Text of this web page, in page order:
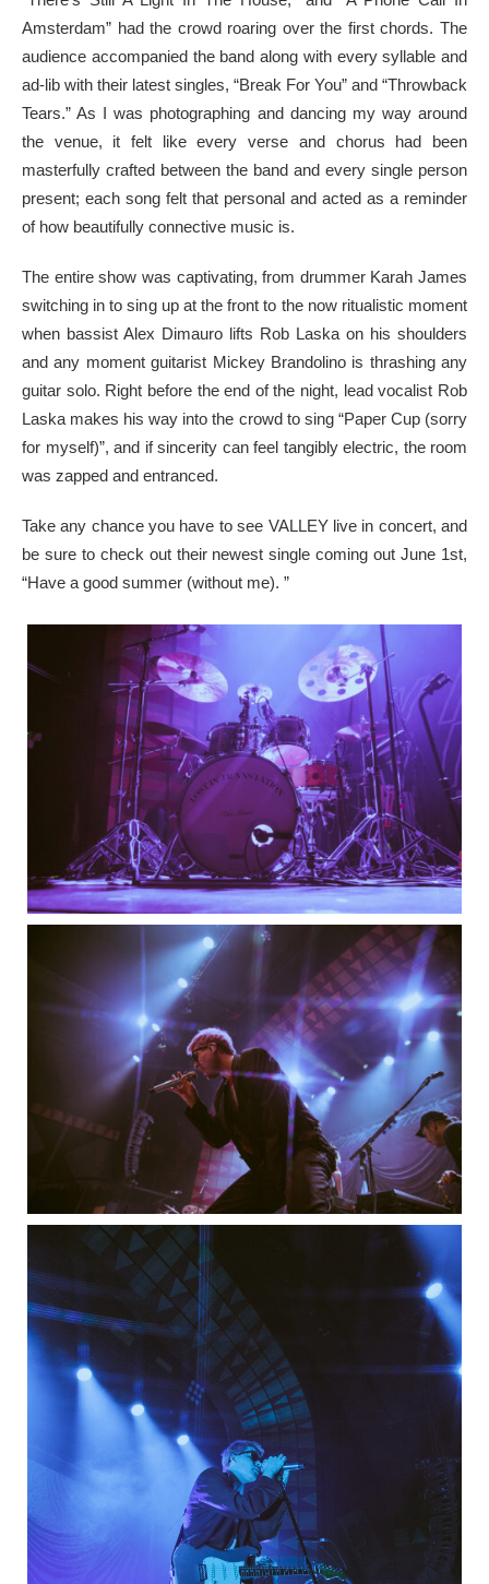
Amsterdam” had the crowd roaring over the first chords. The
audience accompanied the band along with every syllable and
ad-lib with their latest singles, “Break For You” and “Throwback
Tears.” As I was photographing and dancing my way around
the venue, it felt like every verse and chorus had been
masterfully crafted between the band and every single person
present; each song felt that personal and acted as a reminder
of how beautifully connective music is.
The entire show was captivating, from drummer Karah James
switching in to sing up at the front to the now ritualistic moment
when bassist Alex Dimauro lifts Rob Laska on his shoulders
and any moment guitarist Mickey Brandolino is thrashing any
guitar solo. Right before the end of the night, lead vocalist Rob
Laska makes his way into the crowd to sing “Paper Cup (sorry
for myself)”, and if sincerity can feel tangibly electric, the room
was zapped and entranced.
Take any chance you have to see VALLEY live in concert, and
be sure to check out their newest single coming out June 1st,
“Have a good summer (without me). ”